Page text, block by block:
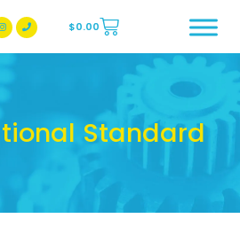
Facebook Page
BBSQ Instagram Page
$0.00
Standard